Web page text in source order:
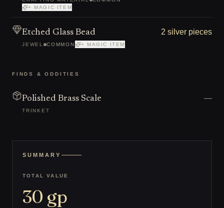
+ MAGIC ITEM
Etched Glass Bead
JEWEL COMMON + MAGIC ITEM
2 silver pieces
FINDS & ODDITIES
Polished Brass Scale
TRINKET
—
SUMMARY
TOTAL VALUE
30 gp